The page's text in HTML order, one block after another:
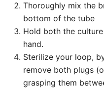
Thoroughly mix the
bottom of the tube
Hold both the
hand.
Sterilize your loop,
remove both plugs
grasping them